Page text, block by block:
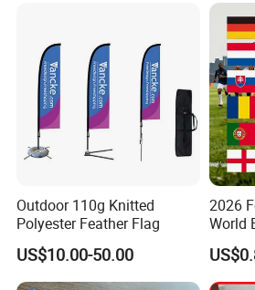
Our company can provide
weights, customizing colors on the
( nternationalStandard r Chart)
needs of our customers.
Outdoor 110g Knitted
Polyester Feather Flag
US$10.00-50.00
2026
World
Flags